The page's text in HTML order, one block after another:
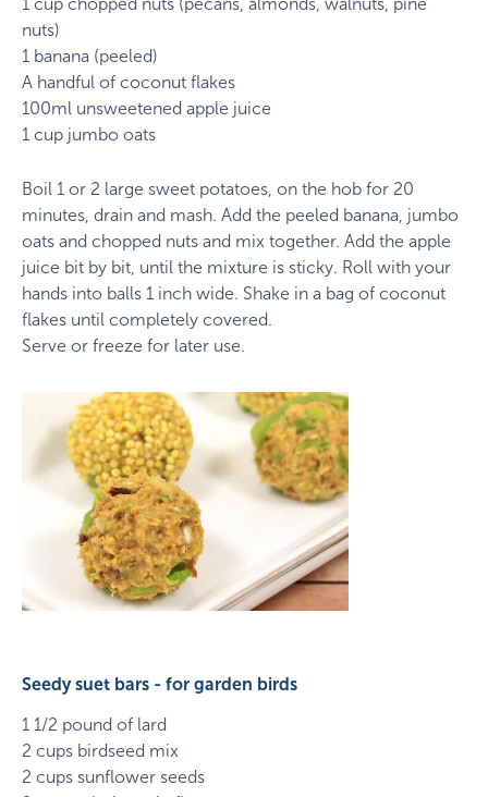
nuts)
1 banana (peeled)
A handful of coconut flakes
100ml unsweetened apple juice
1 cup jumbo oats
Boil 1 or 2 large sweet potatoes, on the hob for 20
minutes, drain and mash. Add the peeled banana, jumbo
oats and chopped nuts and mix together. Add the apple
juice bit by bit, until the mixture is sticky. Roll with your
hands into balls 1 inch wide. Shake in a bag of coconut
flakes until completely covered.
Serve or freeze for later use.
Seedy suet bars - for garden birds
1 1/2 pound of lard
2 cups birdseed mix
2 cups sunflower seeds